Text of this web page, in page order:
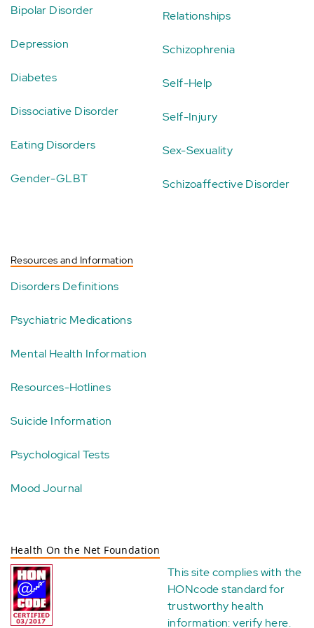
Bipolar Disorder
Depression
Diabetes
Dissociative Disorder
Eating Disorders
Gender-GLBT
Relationships
Schizophrenia
Self-Help
Self-Injury
Sex-Sexuality
Schizoaffective Disorder
Resources and Information
Disorders Definitions
Psychiatric Medications
Mental Health Information
Resources-Hotlines
Suicide Information
Psychological Tests
Mood Journal
Health On the Net Foundation
This site complies with the
HONcode standard for
trustworthy health
information:verify here.